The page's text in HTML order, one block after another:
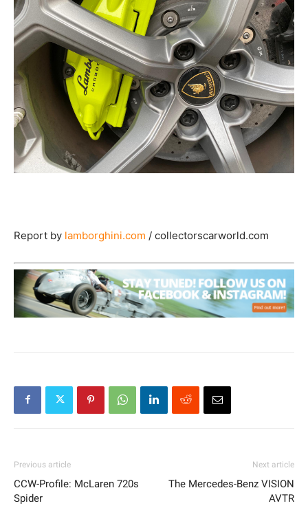
Report by lamborghini.com / collectorscarworld.com
Previous article
CCW-Profile: McLaren 720s
Spider
Next article
The Mercedes-Benz VISION
AVTR